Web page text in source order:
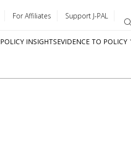
For Affiliates Support J-PAL
POLICY INSIGHTSEVIDENCE TO POLICY